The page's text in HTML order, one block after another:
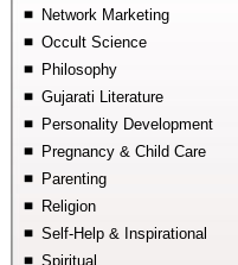
Network Marketing
Occult Science
Philosophy
Gujarati Literature
Personality Development
Pregnancy & Child Care
Parenting
Religion
Self-Help & Inspirational
Spiritual